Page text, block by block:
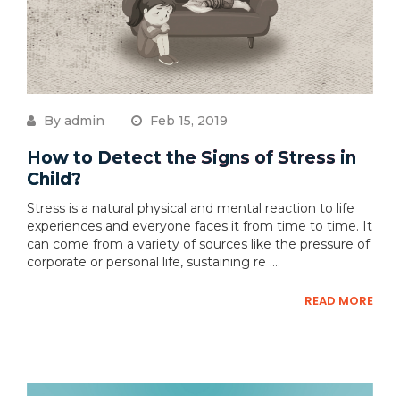
By admin Feb 15, 2019
How to Detect the Signs of Stress in
Child?
Stress is a natural physical and mental reaction to life
experiences and everyone faces it from time to time. It
can come from a variety of sources like the pressure of
corporate or personal life, sustaining re ....
READ MORE